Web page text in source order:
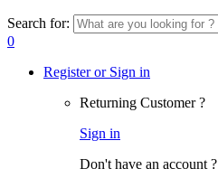
Search for:
0
Register or Sign in
Returning Customer ?
Sign in
Don't have an account ?